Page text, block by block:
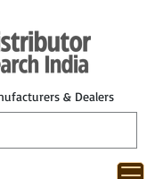
& Dealers